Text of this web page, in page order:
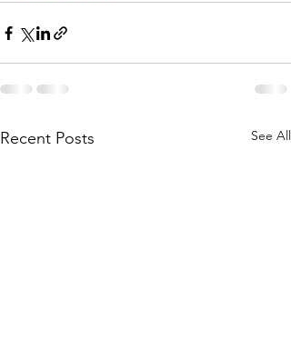
Recent Posts See All